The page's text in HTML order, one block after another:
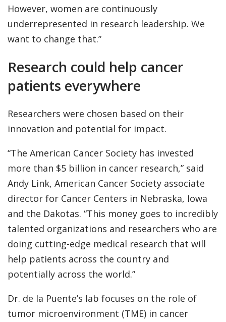
However, women are continuously
underrepresented in research leadership. We
want to change that.”
Research could help cancer
patients everywhere
Researchers were chosen based on their
innovation and potential for impact.
“The American Cancer Society has invested
more than $5 billion in cancer research,” said
Andy Link, American Cancer Society associate
director for Cancer Centers in Nebraska, Iowa
and the Dakotas. “This money goes to incredibly
talented organizations and researchers who are
doing cutting-edge medical research that will
help patients across the country and
potentially across the world.”
Dr. de la Puente’s lab focuses on the role of
tumor microenvironment (TME) in cancer